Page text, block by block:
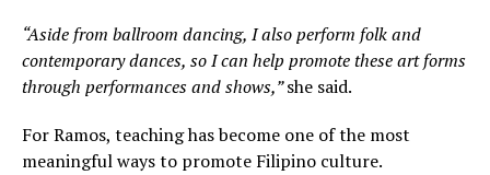
“Aside from ballroom dancing, I also perform folk and
contemporary dances, so I can help promote these art forms
through performances and shows,”she said.
For Ramos, teaching has become one of the most
meaningful ways to promote Filipino culture.